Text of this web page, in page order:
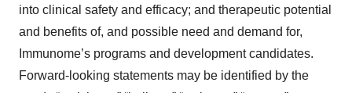
into clinical safety and efficacy; and therapeutic potential
and benefits of, and possible need and demand for,
Immunome’s programs and development candidates.
Forward-looking statements may be identified by the